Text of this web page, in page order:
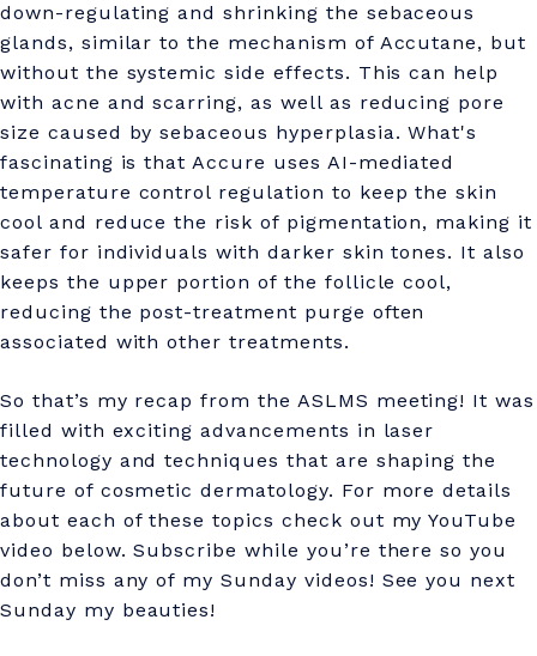
down-regulating and shrinking the sebaceous
glands, similar to the mechanism of Accutane, but
without the systemic side effects. This can help
with acne and scarring, as well as reducing pore
size caused by sebaceous hyperplasia. What's
fascinating is that Accure uses AI-mediated
temperature control regulation to keep the skin
cool and reduce the risk of pigmentation, making it
safer for individuals with darker skin tones. It also
keeps the upper portion of the follicle cool,
reducing the post-treatment purge often
associated with other treatments.
So that’s my recap from the ASLMS meeting! It was
filled with exciting advancements in laser
technology and techniques that are shaping the
future of cosmetic dermatology. For more details
about each of these topics check out my YouTube
video below. Subscribe while you’re there so you
don’t miss any of my Sunday videos! See you next
Sunday my beauties!